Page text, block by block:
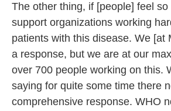
The other thing, if [people] feel
support organizations working
patients with this disease. We [at
a response, but we are at our
over 700 people working on this.
saying for quite some time there
comprehensive response. WHO